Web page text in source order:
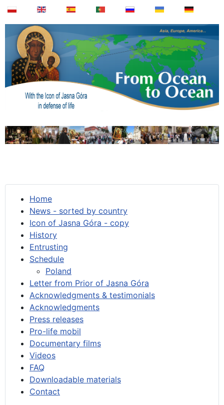
Home
News - sorted by country
Icon of Jasna Góra - copy
History
Entrusting
Schedule
Poland
Letter from Prior of Jasna Góra
Acknowledgments & testimonials
Acknowledgments
Press releases
Pro-life mobil
Documentary films
Videos
FAQ
Downloadable materials
Contact